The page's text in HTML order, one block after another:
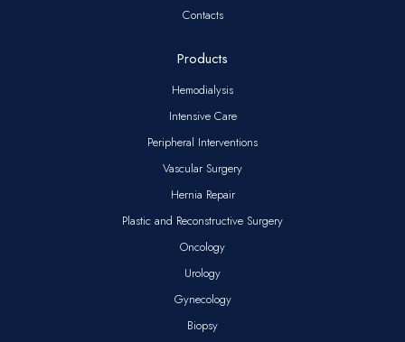
Contacts
Products
Hemodialysis
Intensive Care
Peripheral Interventions
Vascular Surgery
Hernia Repair
Plastic and Reconstructive Surgery
Oncology
Urology
Gynecology
Biopsy